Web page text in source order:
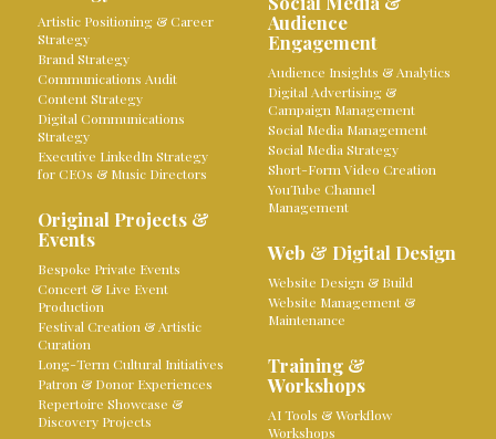
Artistic Positioning & Career
Strategy
Brand Strategy
Communications Audit
Content Strategy
Digital Communications
Strategy
Executive LinkedIn Strategy
for CEOs & Music Directors
Original Projects &
Events
Bespoke Private Events
Concert & Live Event
Production
Festival Creation & Artistic
Curation
Long-Term Cultural Initiatives
Patron & Donor Experiences
Repertoire Showcase &
Discovery Projects
Audience
Engagement
Audience Insights & Analytics
Digital Advertising &
Campaign Management
Social Media Management
Social Media Strategy
Short-Form Video Creation
YouTube Channel
Management
Web & Digital Design
Website Design & Build
Website Management &
Maintenance
Training &
Workshops
AI Tools & Workflow
Workshops